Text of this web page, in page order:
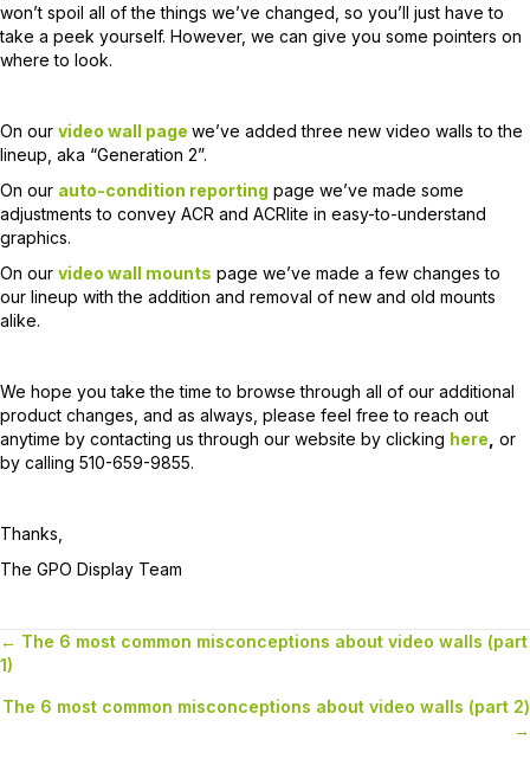
won’t spoil all of the things we’ve changed, so you’ll just have to
take a peek yourself. However, we can give you some pointers on
where to look.
On our video wall page we’ve added three new video walls to the
lineup, aka “Generation 2”.
On our auto-condition reporting page we’ve made some
adjustments to convey ACR and ACRlite in easy-to-understand
graphics.
On our video wall mounts page we’ve made a few changes to
our lineup with the addition and removal of new and old mounts
alike.
We hope you take the time to browse through all of our additional
product changes, and as always, please feel free to reach out
anytime by contacting us through our website by clicking here or
by calling 510-659-9855.
Thanks,
The GPO Display Team
Posts
navigation
← The 6 most common misconceptions about video walls (part
1)
The 6 most common misconceptions about video walls (part 2)
→